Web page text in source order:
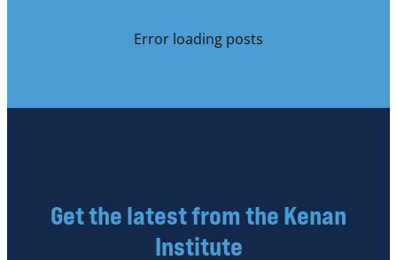
Error loading posts
Get the latest from the Kenan
Institute